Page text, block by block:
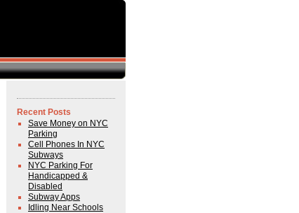
Recent Posts
Save Money on NYC
Parking
Cell Phones In NYC
Subways
NYC Parking For
Handicapped &
Disabled
Subway Apps
Idling Near Schools